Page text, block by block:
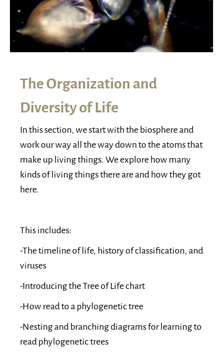
The Organization and
Diversity of Life
In this section, we start with the biosphere and
work our way all the way down to the atoms that
make up living things. We explore how many
kinds of living things there are and how they got
here.
This includes:
-The timeline of life, history of classification, and
viruses
-Introducing the Tree of Life chart
-How read to a phylogenetic tree
-Nesting and branching diagrams for learning to
read phylogenetic trees